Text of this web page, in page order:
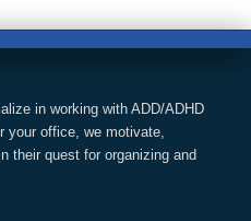
in working with ADD/ADHD
your office, we motivate,
their quest for organizing and